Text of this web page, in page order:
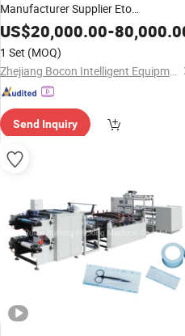
Manufacturer Supplier Eto
Sterilization Machine Epoxy
Sterilization Medical
Glove
US$20,000.00-
1 Set (MOQ)
Zhejiang Bocon Intelligent Equipment Co., Ltd.
Send Inquiry